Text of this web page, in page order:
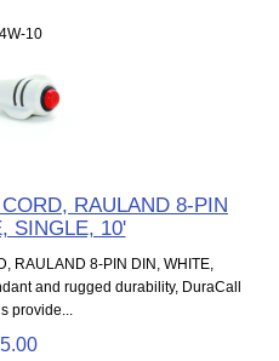
10
RAULAND 8-PIN
SINGLE, 10'
RAULAND 8-PIN DIN, WHITE,
and rugged durability, DuraCall
provide...